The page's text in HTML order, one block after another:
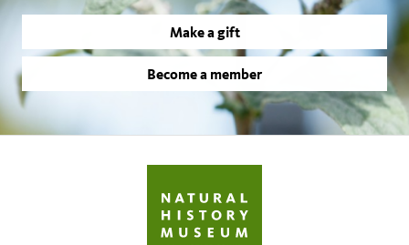
Make a gift
Become a member